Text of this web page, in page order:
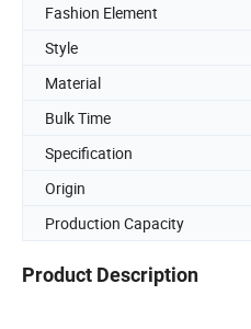
Fashion Element
Style
Material
Bulk Time
Specification
Origin
Production Capacity
Product Description